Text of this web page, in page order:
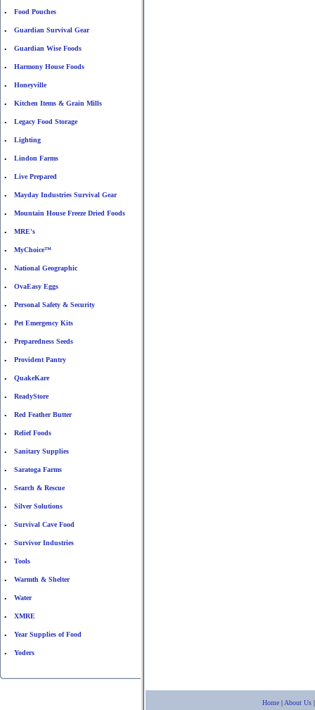
• Food Pouches
• Guardian Survival Gear
• Guardian Wise Foods
• Harmony House Foods
• Honeyville
• Kitchen Items & Grain Mills
• Legacy Food Storage
• Lighting
• Lindon Farms
• Live Prepared
• Mayday Industries Survival Gear
• Mountain House Freeze Dried Foods
• MRE's
• MyChoice™
• National Geographic
• OvaEasy Eggs
• Personal Safety & Security
• Pet Emergency Kits
• Preparedness Seeds
• Provident Pantry
• QuakeKare
• ReadyStore
• Red Feather Butter
• Relief Foods
• Sanitary Supplies
• Saratoga Farms
• Search & Rescue
• Silver Solutions
• Survival Cave Food
• Survivor Industries
• Tools
• Warmth & Shelter
• Water
• XMRE
• Year Supplies of Food
• Yoders
Home | About Us